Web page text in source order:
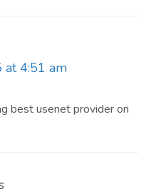
at 4:51 am
best usenet provider on